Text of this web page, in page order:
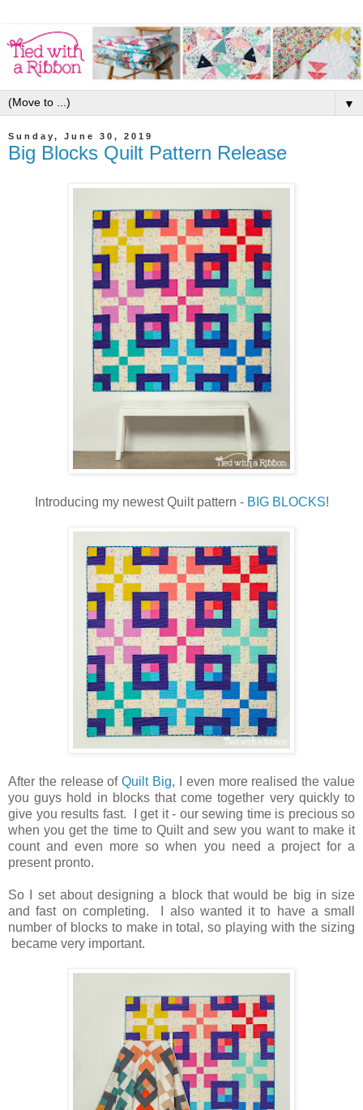
▼
Sunday, June 30, 2019
Big Blocks Quilt Pattern Release
Introducing my newest Quilt pattern - BIG BLOCKS!
After the release ofQuilt Big, I even more realised the value
you guys hold in blocks that come together very quickly to
give you results fast. I get it - our sewing time is precious so
when you get the time to Quilt and sew you want to make it
count and even more so when you need a project for a
present pronto.
So I set about designing a block that would be big in size
and fast on completing. I also wanted it to have a small
number of blocks to make in total, so playing with the sizing
became very important.